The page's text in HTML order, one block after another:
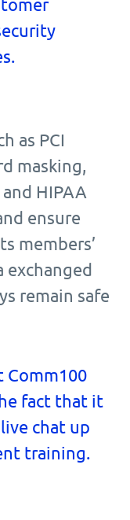
as PCI
masking,
HIPAA
ensure
members’
exchanged
remain safe
Comm100
fact that it
chat up
training.